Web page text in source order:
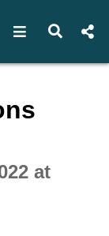
Open Open
at